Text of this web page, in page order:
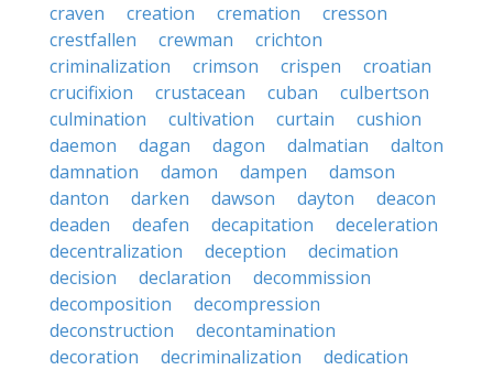
craven
creation cremation
cresson
crestfallen
crewman
crichton
criminalization
crimson crispen
croatian
crucifixion
crustacean cuban
culbertson
culmination
cultivation curtain
cushion
daemon
dagan dagon dalmatian
dalton
damnation
damon dampen
damson
danton
darken dawson dayton
deacon
deaden
deafen decapitation
deceleration
decentralization
deception
decimation
decision
declaration
decommission
decomposition
decompression
deconstruction
decontamination
decoration
decriminalization
dedication